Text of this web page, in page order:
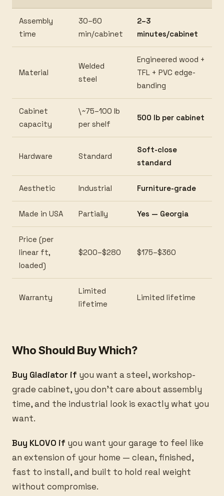
Assembly
time
30–60
min/cabinet
2–3
minutes/cabinet
Material
Welded
steel
Engineered wood +
TFL + PVC edge-
banding
Cabinet
capacity
\~75–100 lb
per shelf
500 lb per cabinet
Hardware Standard
Soft-close
standard
Aesthetic Industrial Furniture-grade
Made in USA Partially Yes — Georgia
Price (per
linear ft,
loaded)
$200–$280 $175–$360
Warranty
Limited
lifetime
Limited lifetime
Who Should Buy Which?
Buy Gladiator if you want a steel, workshop-
grade cabinet, you don't care about assembly
time, and the industrial look is exactly what you
want.
Buy KLOVO if you want your garage to feel like
an extension of your home — clean, finished,
fast to install, and built to hold real weight
without compromise.